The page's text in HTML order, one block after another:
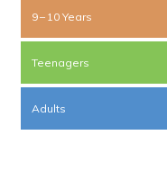
9 – 10 Years
Teenagers
Adults